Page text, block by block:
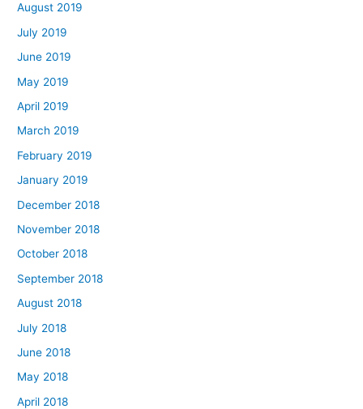
August 2019
July 2019
June 2019
May 2019
April 2019
March 2019
February 2019
January 2019
December 2018
November 2018
October 2018
September 2018
August 2018
July 2018
June 2018
May 2018
April 2018